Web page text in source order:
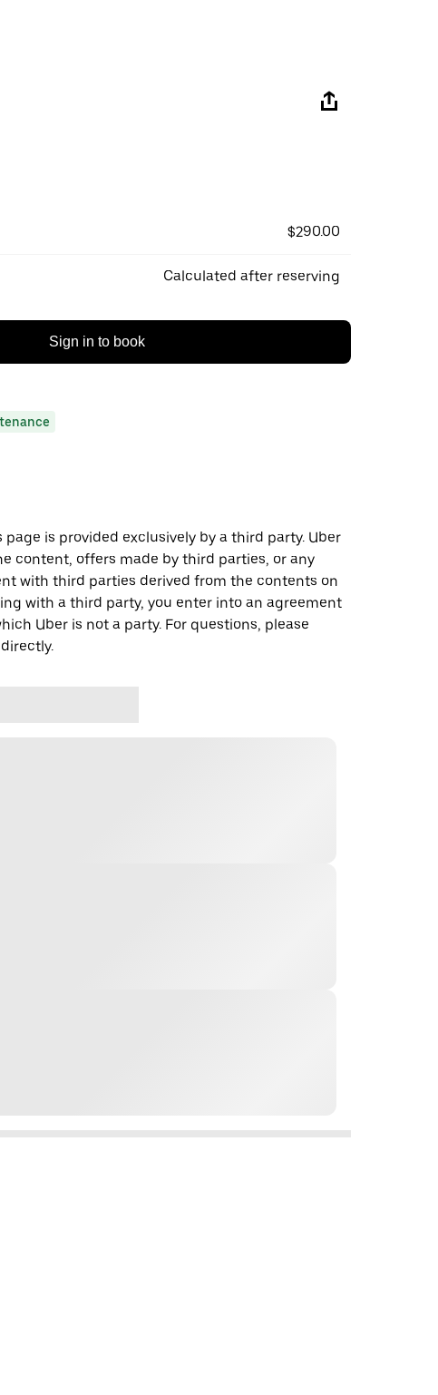
$290.00
Calculated after reserving
Sign in to book
is provided exclusively by a third party. Uber
content, offers made by third parties, or any
with third parties derived from the contents on
with a third party, you enter into an agreement
Uber is not a party. For questions, please